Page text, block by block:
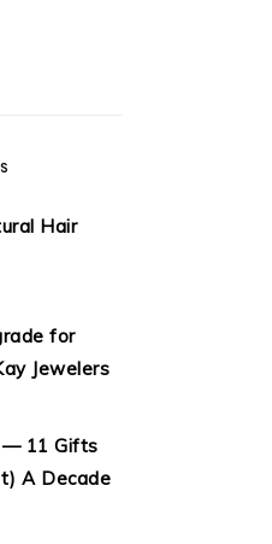
Hair
for
Jewelers
— 11 Gifts
A Decade